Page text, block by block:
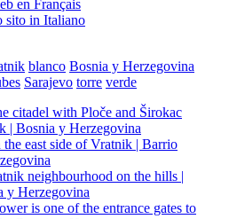
blanco Bosnia y Herzegovina
Sarajevo torre verde